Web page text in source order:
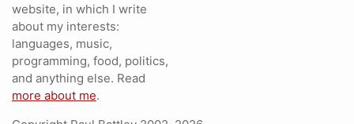
website, in which I write
about my interests:
languages, music,
programming, food, politics,
and anything else. Read
more about me.